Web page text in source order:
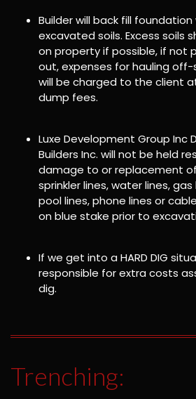
Builder will back fill
excavated soils. Excess soils
on property if possible, if not
out, expenses for hauling off-
will be charged to the client
dump fees.
Luxe Development Group Inc
Builders Inc. will not be held
damage to or replacement
sprinkler lines, water lines,
pool lines, phone lines or
on blue stake prior to
If we get into a HARD DIG
responsible for extra costs
dig.
Trenching: